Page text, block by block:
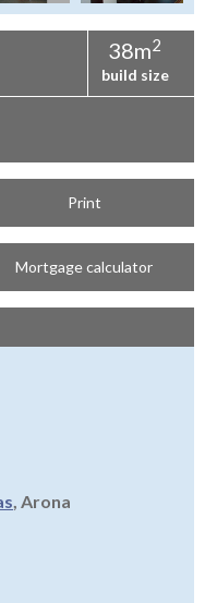
38m2
build size
Print
Mortgage calculator
, Arona